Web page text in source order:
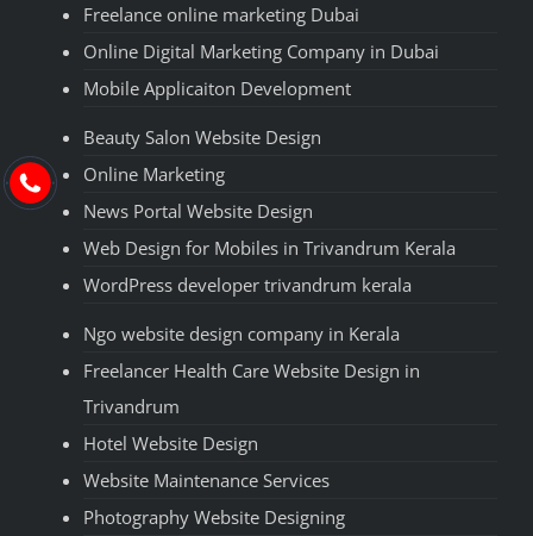
Freelance online marketing Dubai
Online Digital Marketing Company in Dubai
Mobile Applicaiton Development
Beauty Salon Website Design
Online Marketing
News Portal Website Design
Web Design for Mobiles in Trivandrum Kerala
WordPress developer trivandrum kerala
Ngo website design company in Kerala
Freelancer Health Care Website Design in
Trivandrum
Hotel Website Design
Website Maintenance Services
Photography Website Designing